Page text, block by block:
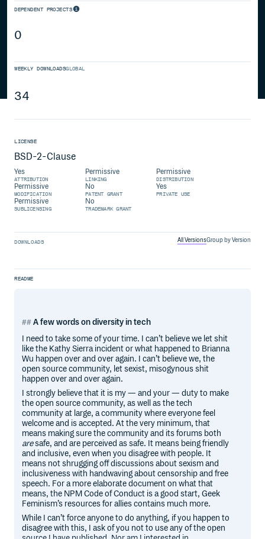
DEPENDENT PROJECTS
0
WEEKLY DOWNLOADSGLOBAL
34
LICENSE
BSD-2-Clause
Yes
ATTRIBUTION
Permissive
LINKING
Permissive
DISTRIBUTION
Permissive
MODIFICATION
No
PATENT GRANT
Yes
PRIVATE USE
Permissive
SUBLICENSING
No
TRADEMARK GRANT
DOWNLOADS All VersionsGroup by Version
README
A few words on diversity in tech
I need to take some of your time. I can’t believe we let shit
like the Kathy Sierra incident or what happened to Brianna
Wu happen over and over again. I can’t believe we, the
open source community, let sexist, misogynous shit
happen over and over again.
I strongly believe that it is my — and your — duty to make
the open source community, as well as the tech
community at large, a community where everyone feel
welcome and is accepted. At the very minimum, that
means making sure the community and its forums both
aresafe, and are perceived as safe. It means being friendly
and inclusive, even when you disagree with people. It
means not shrugging off discussions about sexism and
inclusiveness with handwaving about censorship and free
speech. For a more elaborate document on what that
means, the NPM Code of Conduct is a good start, Geek
Feminism’s resources for allies contains much more.
While I can’t force anyone to do anything, if you happen to
disagree with this, I ask of you not to use any of the open